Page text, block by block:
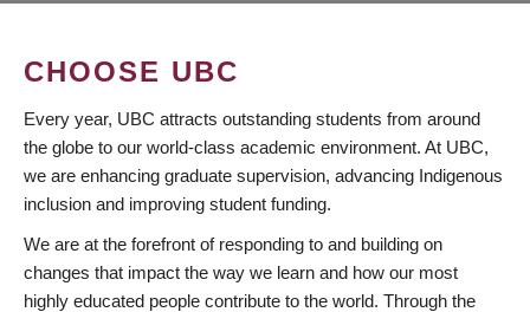
CHOOSE UBC
Every year, UBC attracts outstanding students from around
the globe to our world-class academic environment. At UBC,
we are enhancing graduate supervision, advancing Indigenous
inclusion and improving student funding.
We are at the forefront of responding to and building on
changes that impact the way we learn and how our most
highly educated people contribute to the world. Through the